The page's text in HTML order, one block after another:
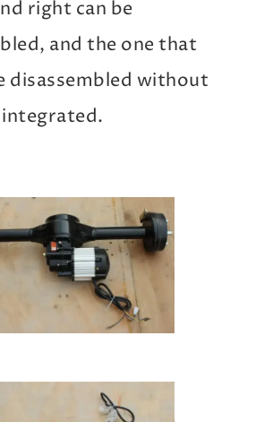
right can be
and the one that
disassembled without
integrated.